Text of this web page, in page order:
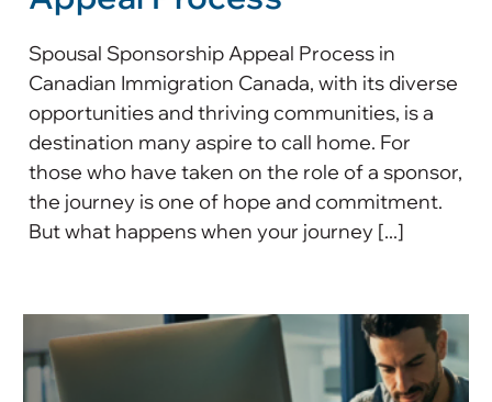
Spousal Sponsorship Appeal Process in
Canadian Immigration Canada, with its diverse
opportunities and thriving communities, is a
destination many aspire to call home. For
those who have taken on the role of a sponsor,
the journey is one of hope and commitment.
But what happens when your journey [...]